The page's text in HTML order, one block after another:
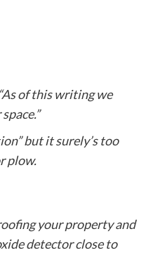
of this writing we
but it surely’s too
plow.
your property and
detector close to